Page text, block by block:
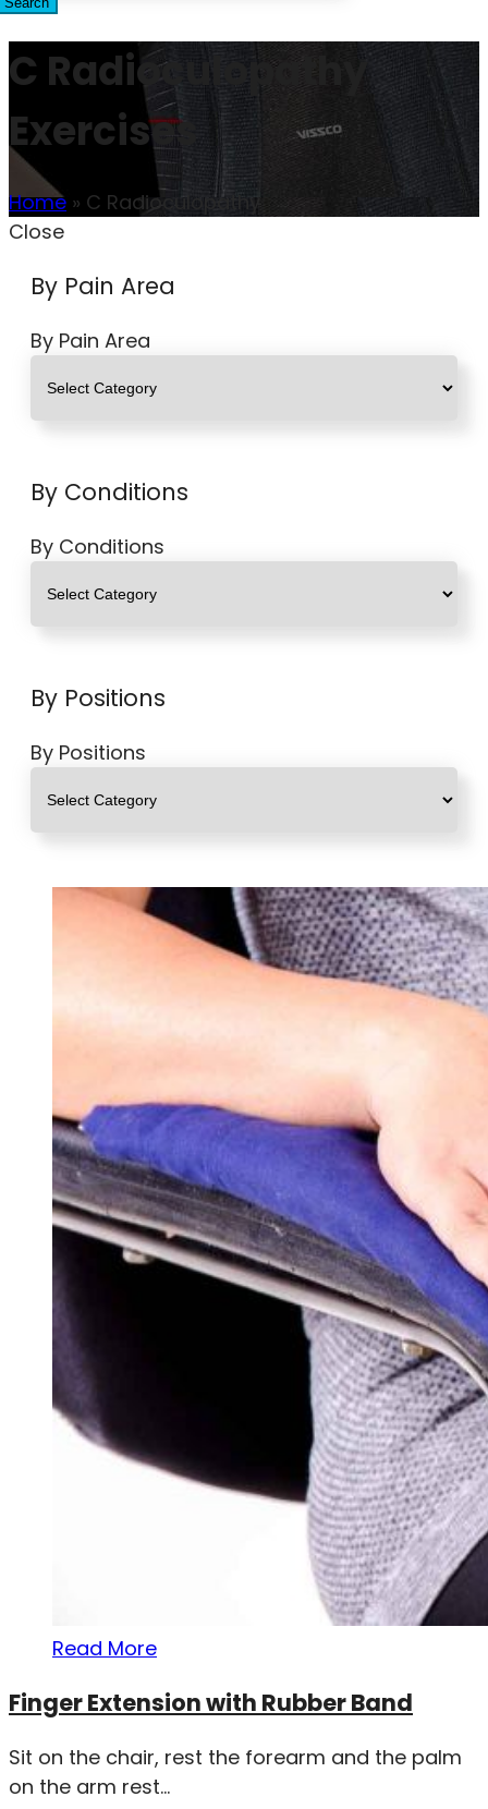
C Radioculopathy
Exercises
Home » C Radioculopathy
Close
By Pain Area
By Pain Area
By Conditions
By Conditions
By Positions
By Positions
Read More
Finger Extension with Rubber Band
Sit on the chair, rest the forearm and the palm
on the arm rest...